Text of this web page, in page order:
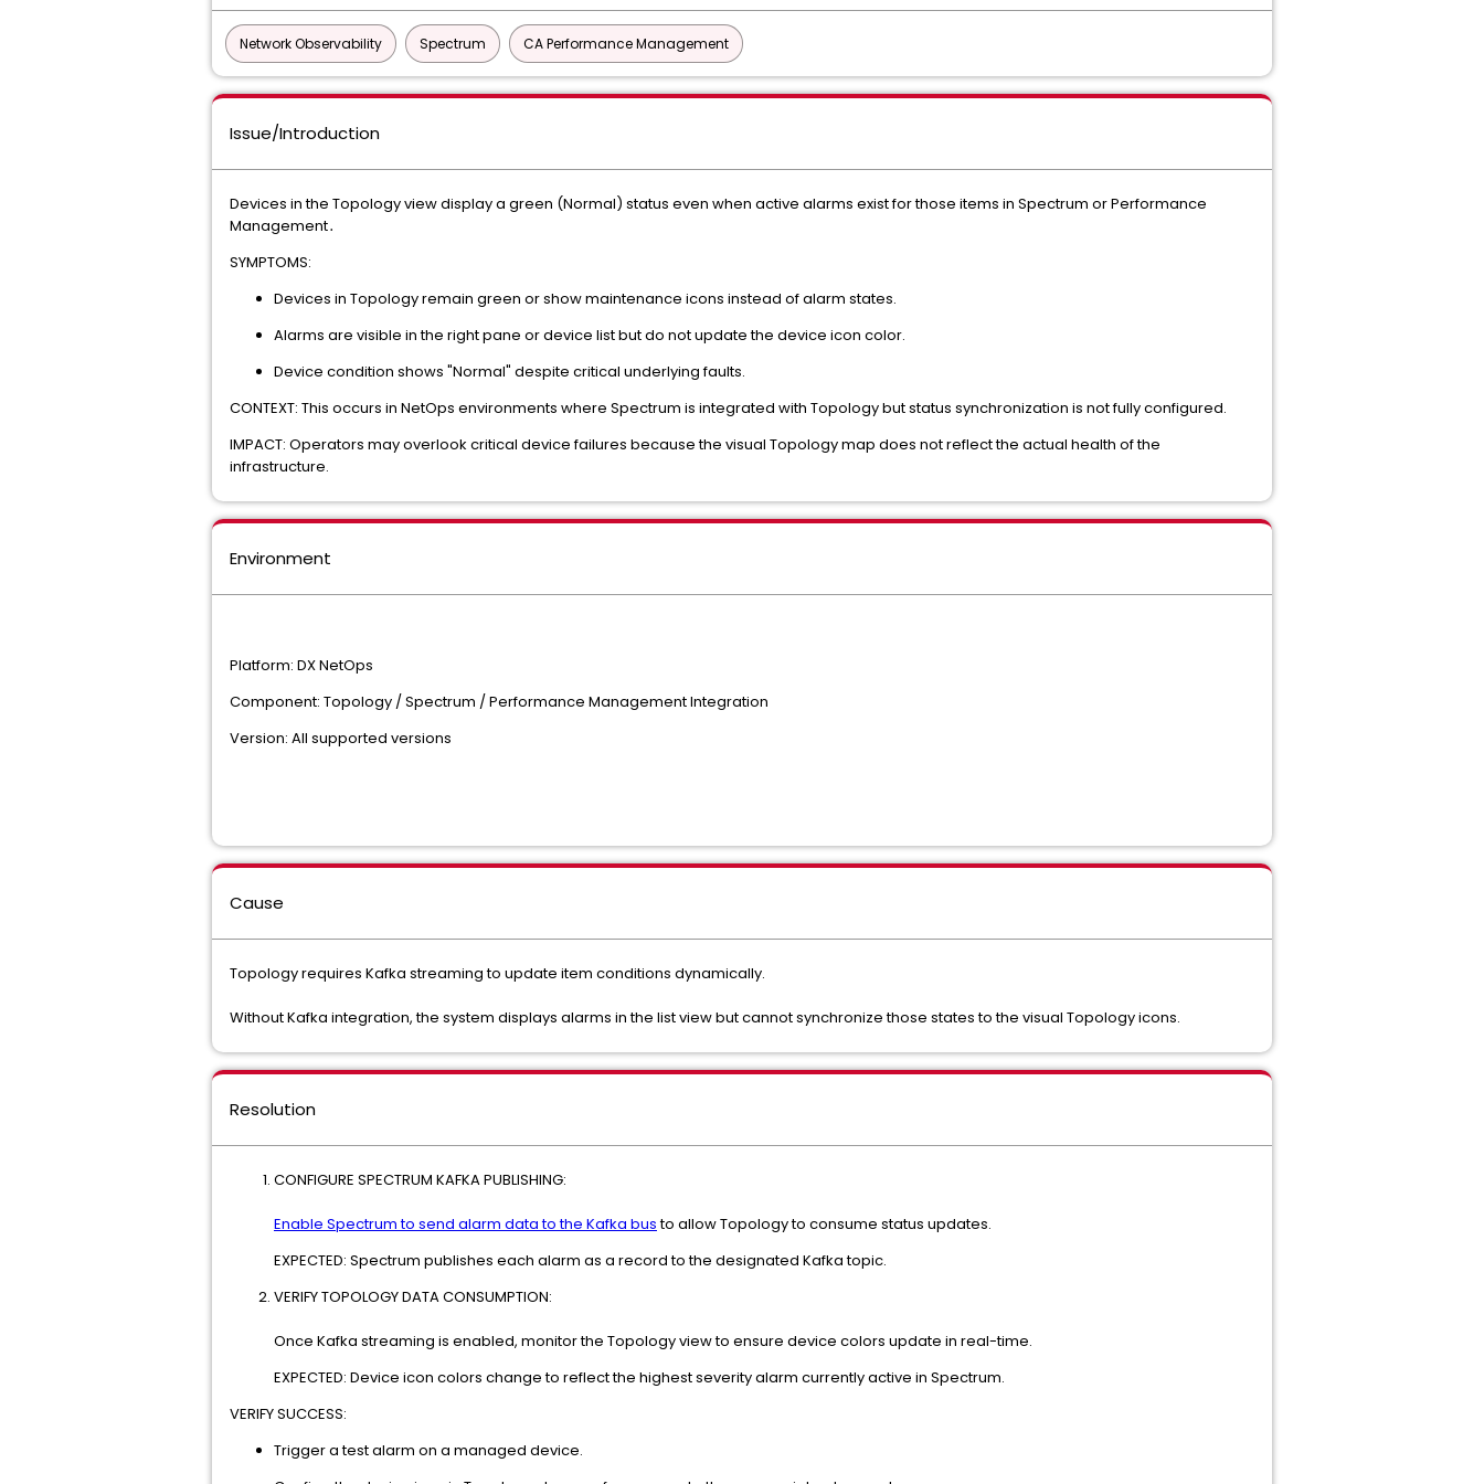
Network Observability Spectrum CA Performance Management
Issue/Introduction
Devices in the Topology view display a green (Normal) status even when active alarms exist for those items in Spectrum or Performance
Management․
SYMPTOMS:
Devices in Topology remain green or show maintenance icons instead of alarm states.
Alarms are visible in the right pane or device list but do not update the device icon color.
Device condition shows "Normal" despite critical underlying faults.
CONTEXT: This occurs in NetOps environments where Spectrum is integrated with Topology but status synchronization is not fully configured.
IMPACT: Operators may overlook critical device failures because the visual Topology map does not reflect the actual health of the
infrastructure.
Environment
Platform: DX NetOps
Component: Topology / Spectrum / Performance Management Integration
Version: All supported versions
Cause
Topology requires Kafka streaming to update item conditions dynamically.
Without Kafka integration, the system displays alarms in the list view but cannot synchronize those states to the visual Topology icons.
Resolution
CONFIGURE SPECTRUM KAFKA PUBLISHING:
Enable Spectrum to send alarm data to the Kafka busto allow Topology to consume status updates.
EXPECTED: Spectrum publishes each alarm as a record to the designated Kafka topic.
VERIFY TOPOLOGY DATA CONSUMPTION:
Once Kafka streaming is enabled, monitor the Topology view to ensure device colors update in real-time.
EXPECTED: Device icon colors change to reflect the highest severity alarm currently active in Spectrum.
VERIFY SUCCESS:
Trigger a test alarm on a managed device.